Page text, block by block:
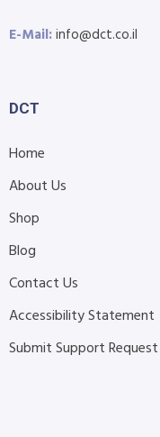
E-Mail:info@dct.co.il
DCT
Home
About Us
Shop
Blog
Contact Us
Accessibility Statement
Submit Support Request